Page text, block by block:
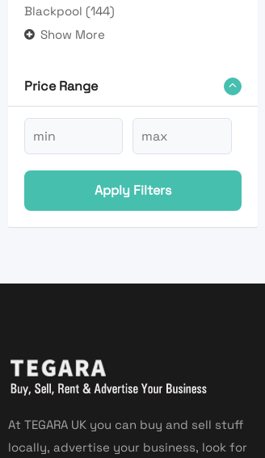
Blackpool (144)
Show More
Price Range
Apply Filters
At TEGARA UK you can buy and sell stuff
locally, advertise your business, look for